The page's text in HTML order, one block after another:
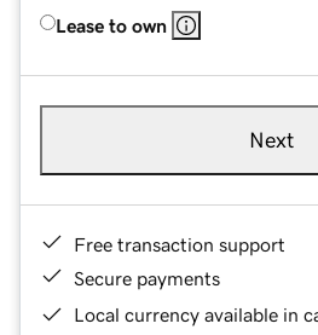
Lease to own
Next
Free transaction support
Secure payments
Local currency available in